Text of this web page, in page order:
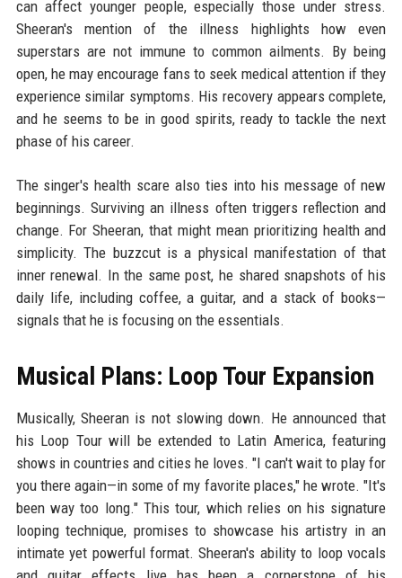
can affect younger people, especially those under stress.
Sheeran's mention of the illness highlights how even
superstars are not immune to common ailments. By being
open, he may encourage fans to seek medical attention if they
experience similar symptoms. His recovery appears complete,
and he seems to be in good spirits, ready to tackle the next
phase of his career.
The singer's health scare also ties into his message of new
beginnings. Surviving an illness often triggers reflection and
change. For Sheeran, that might mean prioritizing health and
simplicity. The buzzcut is a physical manifestation of that
inner renewal. In the same post, he shared snapshots of his
daily life, including coffee, a guitar, and a stack of books—
signals that he is focusing on the essentials.
Musical Plans: Loop Tour Expansion
Musically, Sheeran is not slowing down. He announced that
his Loop Tour will be extended to Latin America, featuring
shows in countries and cities he loves. "I can't wait to play for
you there again—in some of my favorite places," he wrote. "It's
been way too long." This tour, which relies on his signature
looping technique, promises to showcase his artistry in an
intimate yet powerful format. Sheeran's ability to loop vocals